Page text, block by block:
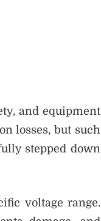
and equipment
losses, but such
stepped down
voltage range.